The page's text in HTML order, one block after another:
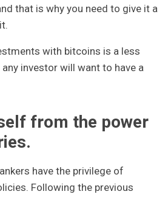
that is why you need to give it a
with bitcoins is a less
investor will want to have a
from the power
have the privilege of
Following the previous